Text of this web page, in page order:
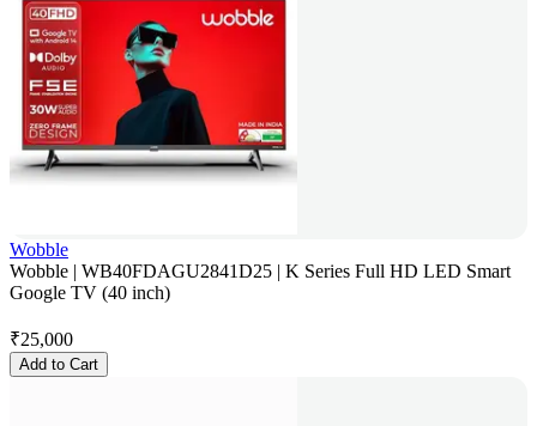
Wobble
Wobble | WB40FDAGU2841D25 | K Series Full HD LED Smart
Google TV (40 inch)
₹25,000
Add to Cart